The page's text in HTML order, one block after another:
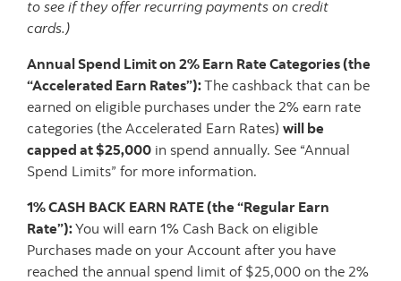
to see if they offer recurring payments on credit
cards.)
Annual Spend Limit on 2% Earn Rate Categories (the
“Accelerated Earn Rates”):The cashback that can be
earned on eligible purchases under the 2% earn rate
categories (the Accelerated Earn Rates) will be
capped at $25,000 in spend annually. See “Annual
Spend Limits” for more information.
1% CASH BACK EARN RATE (the “Regular Earn
Rate”):You will earn 1% Cash Back on eligible
Purchases made on your Account after you have
reached the annual spend limit of $25,000 on the 2%